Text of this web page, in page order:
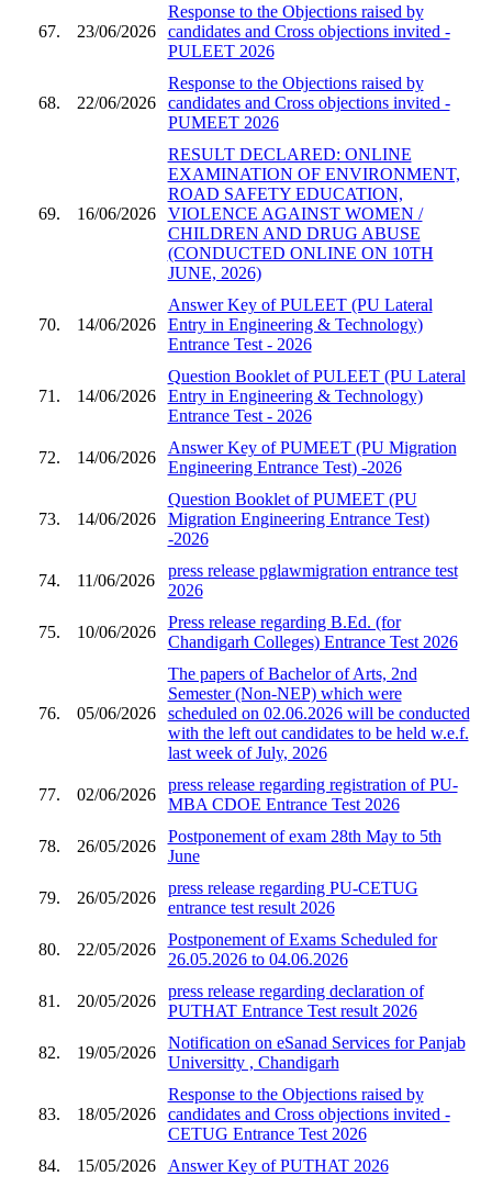
67. 23/06/2026
Response to the Objections raised by
candidates and Cross objections invited -
PULEET 2026
68. 22/06/2026
Response to the Objections raised by
candidates and Cross objections invited -
PUMEET 2026
69. 16/06/2026
RESULT DECLARED: ONLINE
EXAMINATION OF ENVIRONMENT,
ROAD SAFETY EDUCATION,
VIOLENCE AGAINST WOMEN /
CHILDREN AND DRUG ABUSE
(CONDUCTED ONLINE ON 10TH
JUNE, 2026)
70. 14/06/2026
Answer Key of PULEET (PU Lateral
Entry in Engineering & Technology)
Entrance Test - 2026
71. 14/06/2026
Question Booklet of PULEET (PU Lateral
Entry in Engineering & Technology)
Entrance Test - 2026
72. 14/06/2026
Answer Key of PUMEET (PU Migration
Engineering Entrance Test) -2026
73. 14/06/2026
Question Booklet of PUMEET (PU
Migration Engineering Entrance Test)
-2026
74. 11/06/2026
press release pglawmigration entrance test
2026
75. 10/06/2026
Press release regarding B.Ed. (for
Chandigarh Colleges) Entrance Test 2026
76. 05/06/2026
The papers of Bachelor of Arts, 2nd
Semester (Non-NEP) which were
scheduled on 02.06.2026 will be conducted
with the left out candidates to be held w.e.f.
last week of July, 2026
77. 02/06/2026
press release regarding registration of PU-
MBA CDOE Entrance Test 2026
78. 26/05/2026
Postponement of exam 28th May to 5th
June
79. 26/05/2026
press release regarding PU-CETUG
entrance test result 2026
80. 22/05/2026
Postponement of Exams Scheduled for
26.05.2026 to 04.06.2026
81. 20/05/2026
press release regarding declaration of
PUTHAT Entrance Test result 2026
82. 19/05/2026
Notification on eSanad Services for Panjab
Universitty , Chandigarh
83. 18/05/2026
Response to the Objections raised by
candidates and Cross objections invited -
CETUG Entrance Test 2026
84.
15/05/2026 Answer Key of PUTHAT 2026